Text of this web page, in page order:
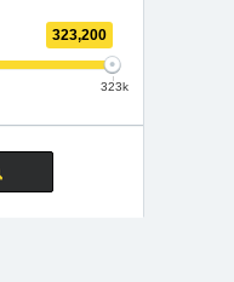
323,200
323k